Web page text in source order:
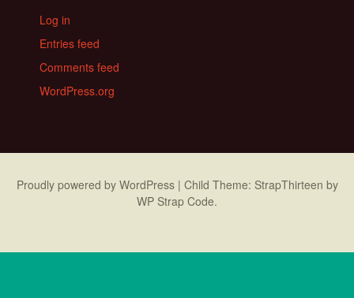
Log in
Entries feed
Comments feed
WordPress.org
Proudly powered by WordPress | Child Theme: StrapThirteen by
WP Strap Code.